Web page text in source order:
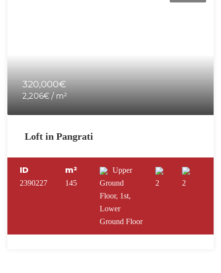
320,000€
2,206€ / m²
Loft in Pangrati
ID
2390227
m²
145
Upper
Ground
Floor, 1st,
Lower
Ground Floor
2 2